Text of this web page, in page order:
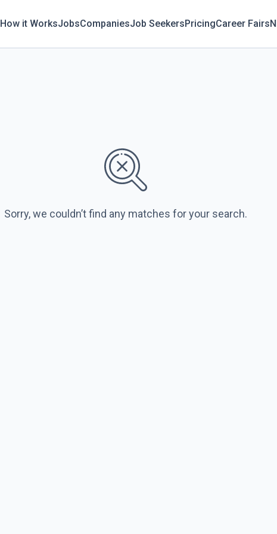
How it WorksJobsCompaniesJob SeekersPricingCareer Fairs
Sorry, we couldn’t find any matches for your search.